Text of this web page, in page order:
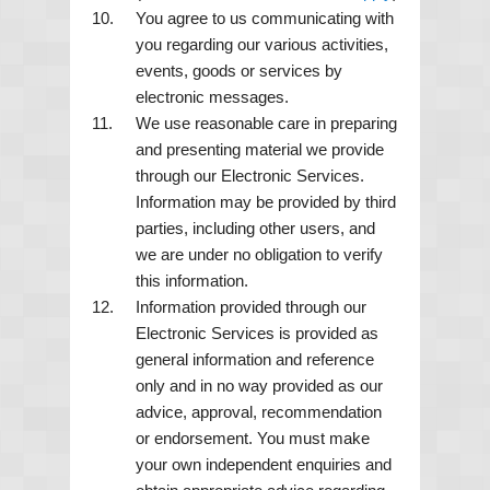
You agree to us communicating with
you regarding our various activities,
events, goods or services by
electronic messages.
We use reasonable care in preparing
and presenting material we provide
through our Electronic Services.
Information may be provided by third
parties, including other users, and
we are under no obligation to verify
this information.
Information provided through our
Electronic Services is provided as
general information and reference
only and in no way provided as our
advice, approval, recommendation
or endorsement. You must make
your own independent enquiries and